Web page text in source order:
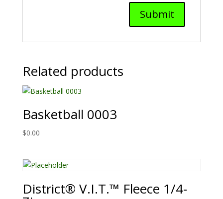
Related products
Basketball 0003
$0.00
District® V.I.T.™ Fleece 1/4-